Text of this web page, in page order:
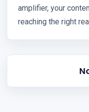
amplifier, your
reaching the right